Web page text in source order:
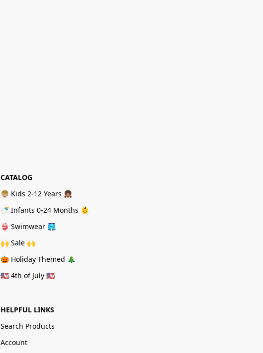
CATALOG
👦🏼 Kids 2-12 Years 👧🏽
🍼 Infants 0-24 Months 👶
👙 Swimwear 🩳
🙌 Sale 🙌
🎃 Holiday Themed 🎄
🇺🇸 4th of July 🇺🇸
HELPFUL LINKS
Search Products
Account